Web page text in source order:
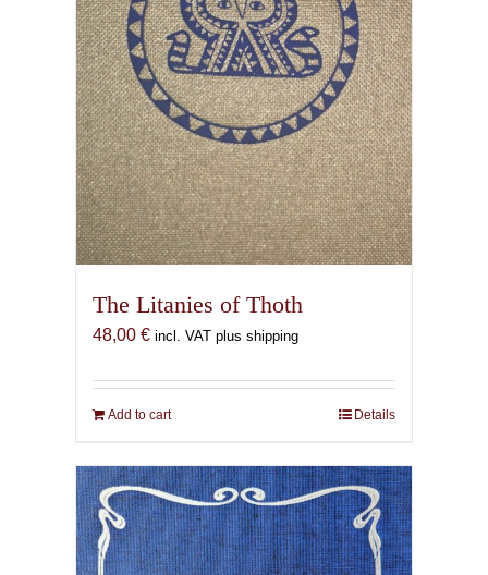
The Litanies of Thoth
48,00 € incl. VAT plus shipping
Add to cart Details